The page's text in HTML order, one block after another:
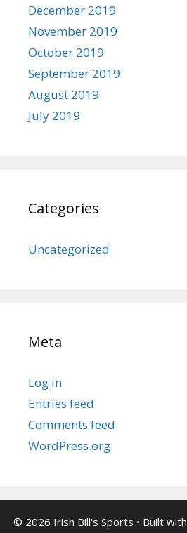
December 2019
November 2019
October 2019
September 2019
August 2019
July 2019
Categories
Uncategorized
Meta
Log in
Entries feed
Comments feed
WordPress.org
© 2026 Irish Bill's Sports • Built with